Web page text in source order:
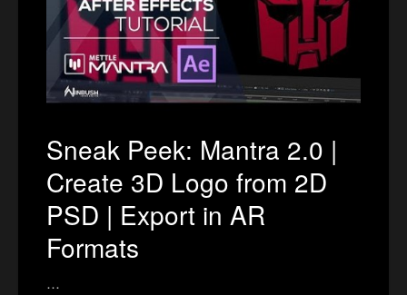
Sneak Peek: Mantra 2.0 |
Create 3D Logo from 2D
PSD | Export in AR
Formats
…